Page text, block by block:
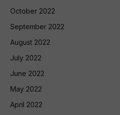
October 2022
September 2022
August 2022
July 2022
June 2022
May 2022
April 2022